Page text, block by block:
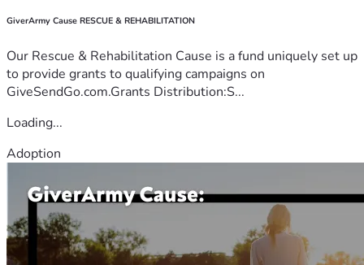
GiverArmy Cause RESCUE & REHABILITATION
Our Rescue & Rehabilitation Cause is a fund uniquely set up
to provide grants to qualifying campaigns on
GiveSendGo.com.Grants Distribution:S...
Loading...
Adoption